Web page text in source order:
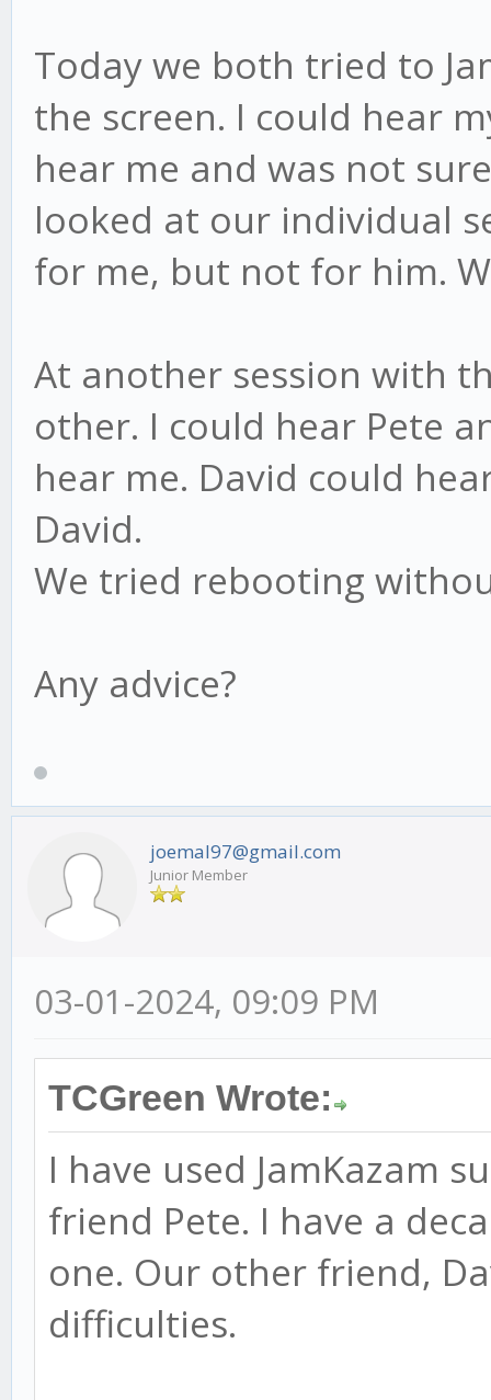
Today we both tried to
the screen. I could hear
hear me and was not
looked at our individual
for me, but not for him.
At another session with
other. I could hear Pete
hear me. David could
David.
We tried rebooting
Any advice?
joemal97@gmail.com
Junior Member
03-01-2024, 09:09 PM
TCGreen Wrote:
I have used JamKazam
friend Pete. I have a
one. Our other friend,
difficulties.